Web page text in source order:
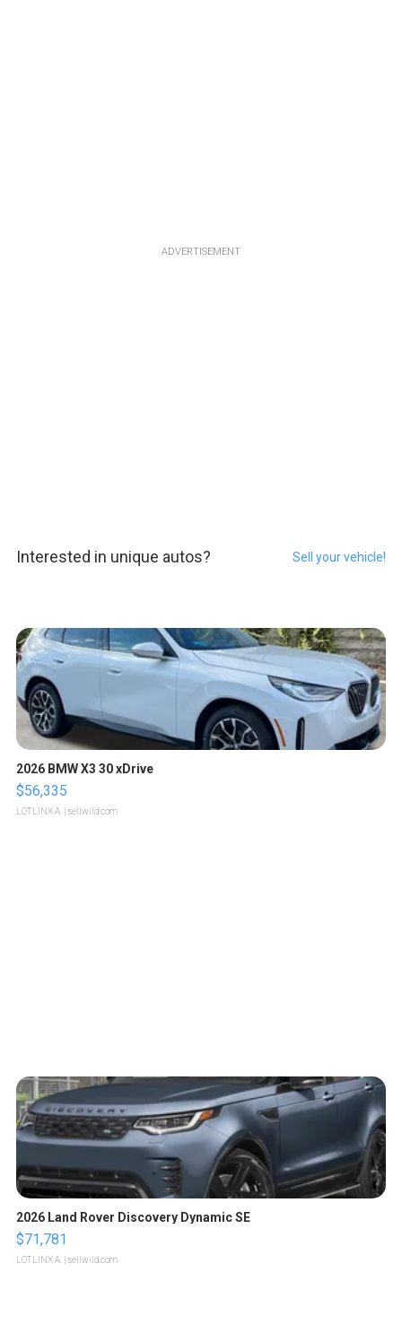
ADVERTISEMENT
Interested in unique autos? Sell your vehicle!
2026 BMW X3 30 xDrive
$56,335
LOTLINX A. | sellwild.com
2026 Land Rover Discovery Dynamic SE
$71,781
LOTLINX A. | sellwild.com